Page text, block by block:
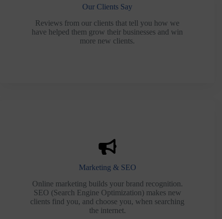
Our Clients Say
Reviews from our clients that tell you how we
have helped them grow their businesses and win
more new clients.
Marketing & SEO
Online marketing builds your brand recognition.
SEO (Search Engine Optimization) makes new
clients find you, and choose you, when searching
the internet.